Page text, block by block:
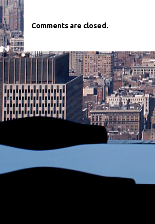
Comments are closed.